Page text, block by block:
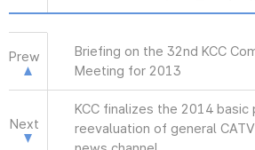
Prew
Briefing on the 32nd KCC
Meeting for 2013
Next
KCC finalizes the 2014 basic
reevaluation of general